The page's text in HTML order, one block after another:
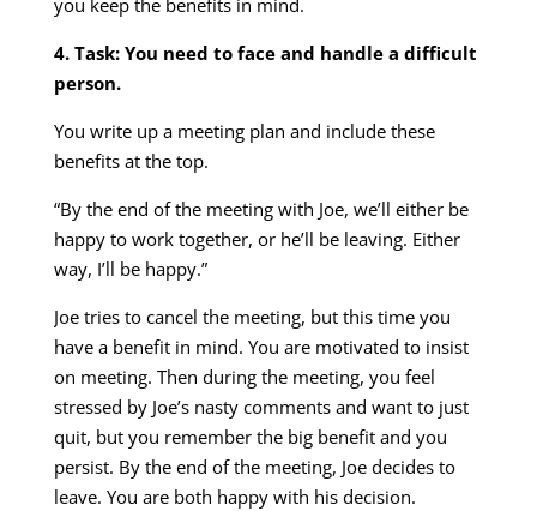
you keep the benefits in mind.
4. Task: You need to face and handle a difficult
person.
You write up a meeting plan and include these
benefits at the top.
“By the end of the meeting with Joe, we’ll either be
happy to work together, or he’ll be leaving. Either
way, I’ll be happy.”
Joe tries to cancel the meeting, but this time you
have a benefit in mind. You are motivated to insist
on meeting. Then during the meeting, you feel
stressed by Joe’s nasty comments and want to just
quit, but you remember the big benefit and you
persist. By the end of the meeting, Joe decides to
leave. You are both happy with his decision.